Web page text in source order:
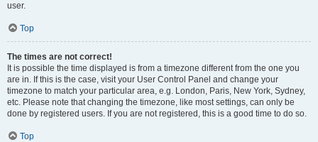
user.
Top
The times are not correct!
It is possible the time displayed is from a timezone different from the one you
are in. If this is the case, visit your User Control Panel and change your
timezone to match your particular area, e.g. London, Paris, New York, Sydney,
etc. Please note that changing the timezone, like most settings, can only be
done by registered users. If you are not registered, this is a good time to do so.
Top